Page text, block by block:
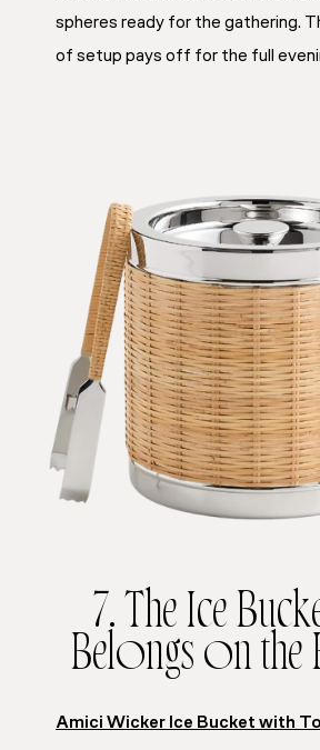
spheres ready for the gathering.
of setup pays off for the full
7. The Ice
Belongs on the
Amici Wicker Ice Bucket with